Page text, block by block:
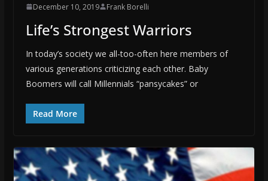
December 10, 2019 Frank Borelli
Life’s Strongest Warriors
In today’s society we all-too-often here members of
various generations criticizing each other. Baby
Boomers will call Millennials “pansycakes” or
Read More